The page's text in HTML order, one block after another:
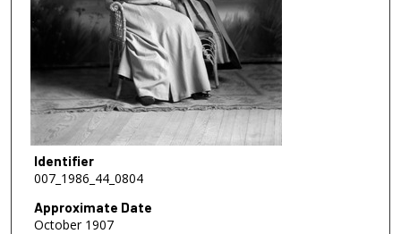
Identifier
007_1986_44_0804
Approximate Date
October 1907